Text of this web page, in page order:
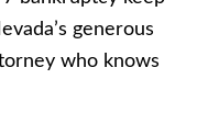
generous
who knows